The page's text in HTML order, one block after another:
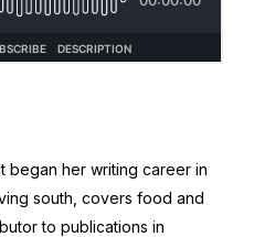
began her writing career in
south, covers food and
to publications in